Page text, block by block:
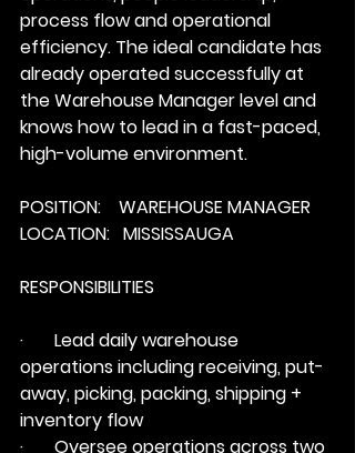
process flow and operational
efficiency. The ideal candidate has
already operated successfully at
the Warehouse Manager level and
knows how to lead in a fast-paced,
high-volume environment.
POSITION:    WAREHOUSE MANAGER
LOCATION:   MISSISSAUGA
RESPONSIBILITIES
·       Lead daily warehouse
operations including receiving, put-
away, picking, packing, shipping +
inventory flow
·       Oversee operations across two